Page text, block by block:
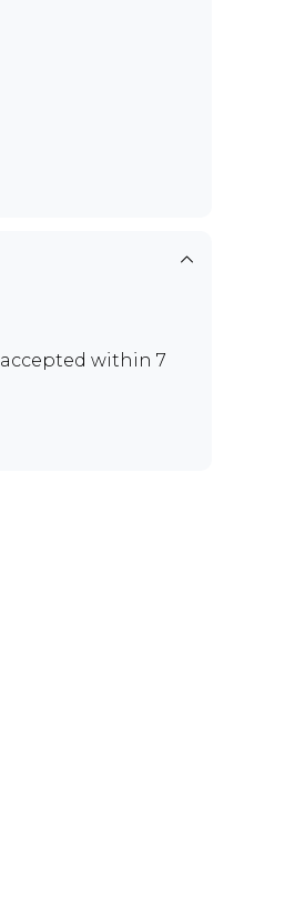
accepted within 7